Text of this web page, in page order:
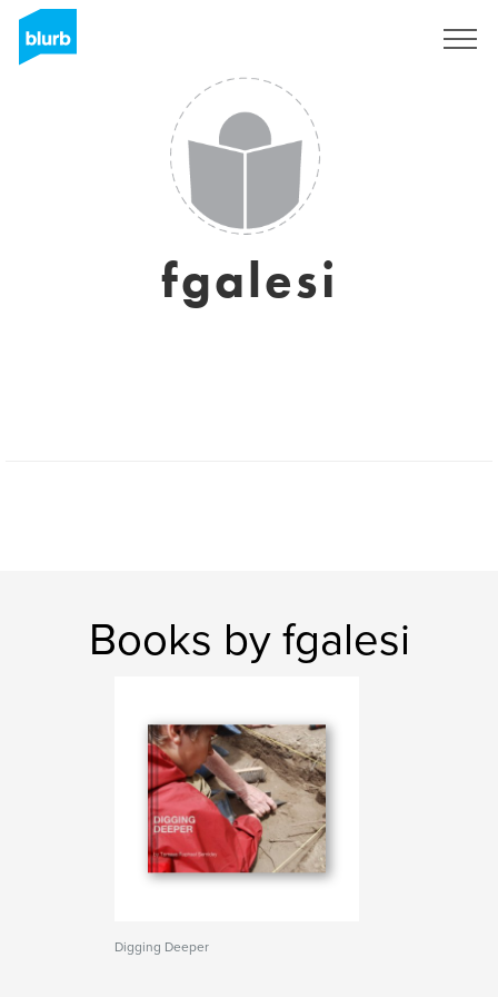
fgalesi
Books by fgalesi
Digging Deeper